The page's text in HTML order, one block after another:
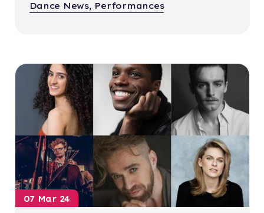
Dance News, Performances
07 Mar 24